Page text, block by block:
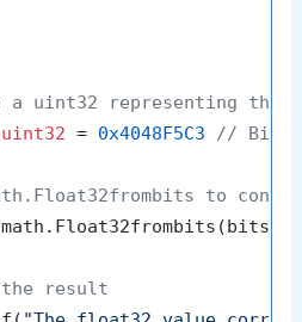
a uint32 representing the
uint32 = 0x4048F5C3 //
to
result